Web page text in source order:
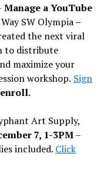
Manage a YouTube
SW Olympia–
the next viral
to distribute
maximize your
workshop. Sign
Art Supply,
7, 1-3PM–
included. Click